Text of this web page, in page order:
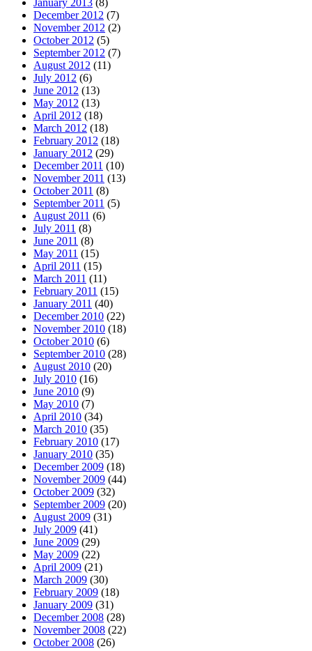
January 2013 (8)
December 2012 (7)
November 2012 (2)
October 2012 (5)
September 2012 (7)
August 2012 (11)
July 2012 (6)
June 2012 (13)
May 2012 (13)
April 2012 (18)
March 2012 (18)
February 2012 (18)
January 2012 (29)
December 2011 (10)
November 2011 (13)
October 2011 (8)
September 2011 (5)
August 2011 (6)
July 2011 (8)
June 2011 (8)
May 2011 (15)
April 2011 (15)
March 2011 (11)
February 2011 (15)
January 2011 (40)
December 2010 (22)
November 2010 (18)
October 2010 (6)
September 2010 (28)
August 2010 (20)
July 2010 (16)
June 2010 (9)
May 2010 (7)
April 2010 (34)
March 2010 (35)
February 2010 (17)
January 2010 (35)
December 2009 (18)
November 2009 (44)
October 2009 (32)
September 2009 (20)
August 2009 (31)
July 2009 (41)
June 2009 (29)
May 2009 (22)
April 2009 (21)
March 2009 (30)
February 2009 (18)
January 2009 (31)
December 2008 (28)
November 2008 (22)
October 2008 (26)